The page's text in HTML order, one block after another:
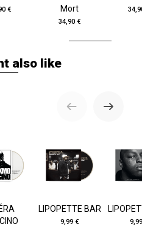
€
Mort
34,90 €
also like
LIPOPETTE BAR
9,99 €